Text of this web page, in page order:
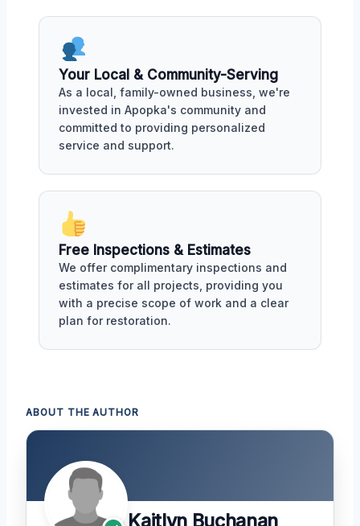
Your Local & Community-Serving
As a local, family-owned business, we're
invested in Apopka's community and
committed to providing personalized
service and support.
Free Inspections & Estimates
We offer complimentary inspections and
estimates for all projects, providing you
with a precise scope of work and a clear
plan for restoration.
ABOUT THE AUTHOR
Kaitlyn Buchanan